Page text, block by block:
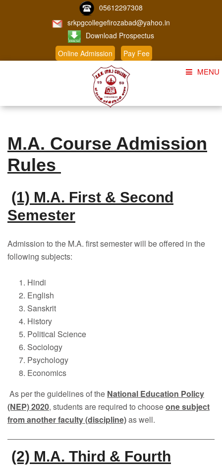
05612297308
srkpgcollegefirozabad@yahoo.in
Download Prospectus
Online Admission
Pay Fee
MENU
Course
Student Corner
Gallery
Notice
M.A. Course Admission
Rules
(1) M.A. First & Second
Semester
Admission to the M.A. first semester will be offered in the
following subjects:
Hindi
English
Sanskrit
History
Political Science
Sociology
Psychology
Economics
As per the guidelines of the National Education Policy
(NEP) 2020, students are required to chooseone subject
from another faculty (discipline)as well.
(2) M.A. Third & Fourth